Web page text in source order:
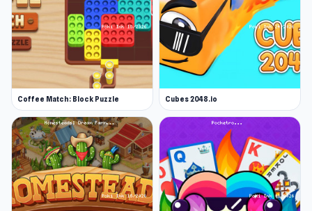
Coffee Match: Block Puzzle Cubes 2048.io